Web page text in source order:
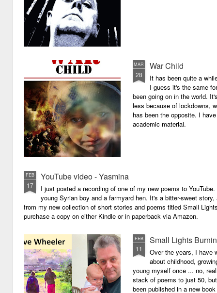
MAR
28
War Child
It has been quite a
I guess it's the same
been going on in the world.
less because of lockdowns,
has been the opposite. I
academic material.
FEB
17
YouTube video - Yasmina
I just posted a recording of one of my new poems to
young Syrian boy and a farmyard hen. It's a bitter-sweet
from my new collection of short stories and poems titled Small
purchase a copy on either Kindle or in paperback via Amazon.
FEB
11
Small Lights
Over the years, I have
about childhood,
young myself once ... no,
stack of poems to just 50,
been published in a new